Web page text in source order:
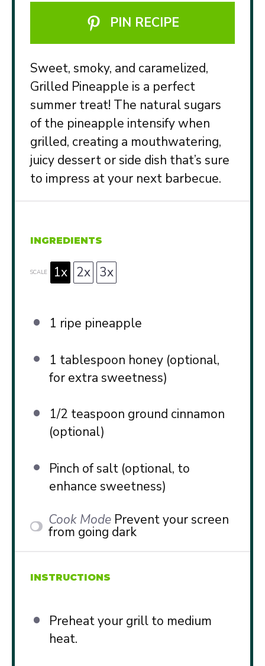
PIN RECIPE
Sweet, smoky, and caramelized,
Grilled Pineapple is a perfect
summer treat! The natural sugars
of the pineapple intensify when
grilled, creating a mouthwatering,
juicy dessert or side dish that’s sure
to impress at your next barbecue.
INGREDIENTS
SCALE 1x 2x 3x
1 ripe pineapple
1 tablespoon honey (optional,
for extra sweetness)
1/2 teaspoon ground cinnamon
(optional)
Pinch of salt (optional, to
enhance sweetness)
Cook Mode Prevent your screen
from going dark
INSTRUCTIONS
Preheat your grill to medium
heat.